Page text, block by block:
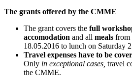
The grants offered by the CMME
The grant covers the full
accomodation and all meals from
18.05.2016 to lunch on Saturday
Travel expenses have to be
Only in exceptional cases, travel
the CMME.